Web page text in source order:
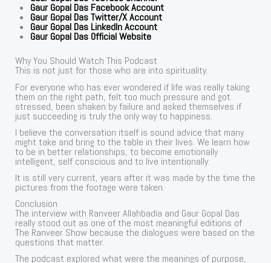
Gaur Gopal Das Facebook Account
Gaur Gopal Das Twitter/X Account
Gaur Gopal Das LinkedIn Account
Gaur Gopal Das Official Website
Why You Should Watch This Podcast
This is not just for those who are into spirituality.
For everyone who has ever wondered if life was really taking
them on the right path, felt too much pressure and got
stressed, been shaken by failure and asked themselves if
just succeeding is truly the only way to happiness.
I believe the conversation itself is sound advice that many
might take and bring to the table in their lives. We learn how
to be in better relationships, to become emotionally
intelligent, self conscious and to live intentionally.
It is still very current, years after it was made by the time the
pictures from the footage were taken.
Conclusion
The interview with Ranveer Allahbadia and Gaur Gopal Das
really stood out as one of the most meaningful editions of
The Ranveer Show because the dialogues were based on the
questions that matter.
The podcast explored what were the meanings of purpose,